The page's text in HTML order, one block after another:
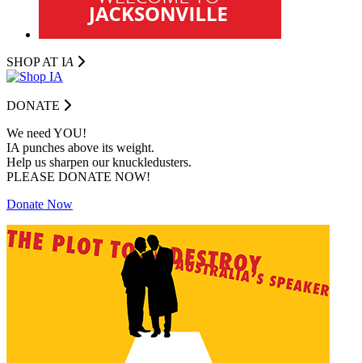
SHOP AT IA
DONATE
We need YOU!
IA punches above its weight.
Help us sharpen our knuckledusters.
PLEASE DONATE NOW!
Donate Now